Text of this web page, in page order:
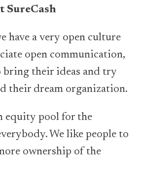
SureCash
have a very open culture
open communication,
bring their ideas and try
their dream organization.
equity pool for the
We like people to
ownership of the